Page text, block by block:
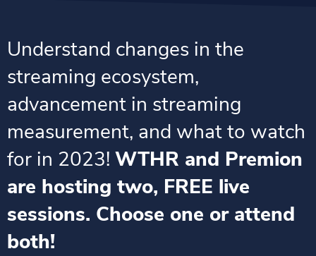
Understand changes in the
streaming ecosystem,
advancement in streaming
measurement, and what to watch
for in 2023! WTHR and Premion
are hosting two, FREE live
sessions. Choose one or attend
both!